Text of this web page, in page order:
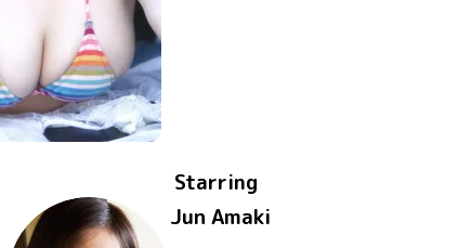
Starring
Jun Amaki